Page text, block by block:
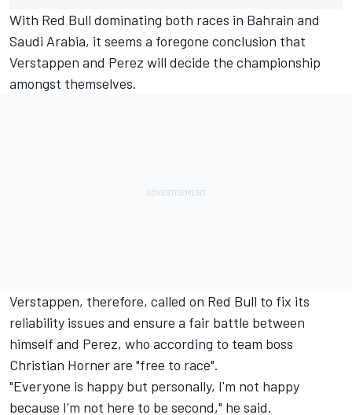
With Red Bull dominating both races in Bahrain and
Saudi Arabia, it seems a foregone conclusion that
Verstappen and Perez will decide the championship
amongst themselves.
Verstappen, therefore, called on Red Bull to fix its
reliability issues and ensure a fair battle between
himself and Perez, who according to team boss
Christian Horner are "free to race".
"Everyone is happy but personally, I'm not happy
because I'm not here to be second," he said.